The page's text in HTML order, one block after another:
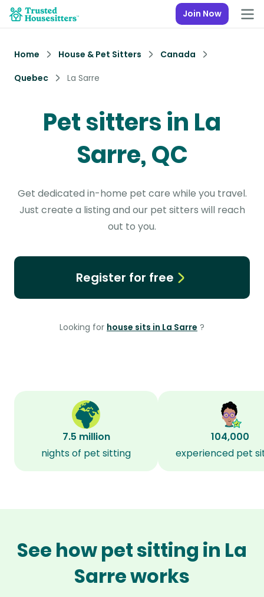
Join Now
Home House & Pet Sitters
Canada
Quebec
La Sarre
Pet sitters in La
Sarre, QC
Get dedicated in-home pet care while you travel.
Just create a listing and our pet sitters will reach
out to you.
Register for free
Looking for house sits in La Sarre ?
7.5 million
nights of pet sitting
104,000
experienced pet
See how pet sitting in La
Sarre works